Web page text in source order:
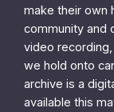
make their own
community and
video
we hold onto
archive is a
available this